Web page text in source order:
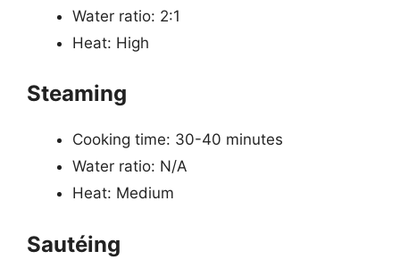
Water ratio: 2:1
Heat: High
Steaming
Cooking time: 30-40 minutes
Water ratio: N/A
Heat: Medium
Sautéing